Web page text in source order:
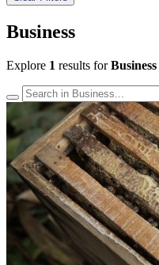
Business
Explore 1 results forBusiness